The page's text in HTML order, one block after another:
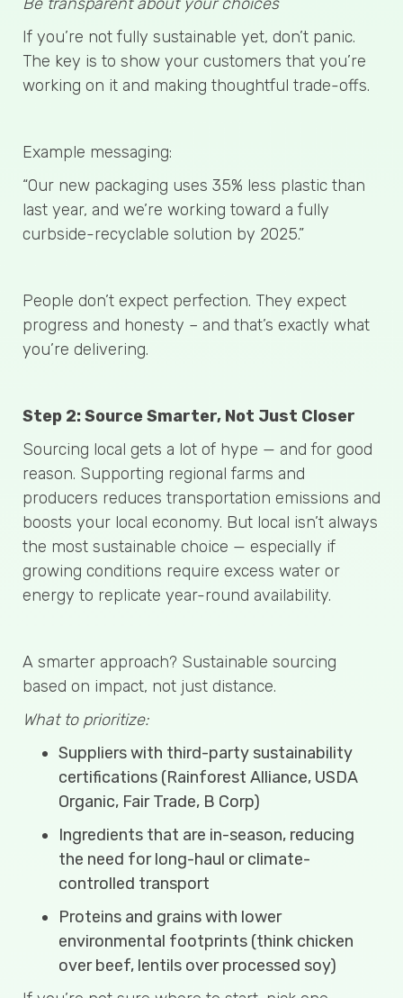
If you’re not fully sustainable yet, don’t panic.
The key is to show your customers that you’re
working on it and making thoughtful trade-offs.
Example messaging:
“Our new packaging uses 35% less plastic than
last year, and we’re working toward a fully
curbside-recyclable solution by 2025.”
People don’t expect perfection. They expect
progress and honesty – and that’s exactly what
you’re delivering.
Step 2: Source Smarter, Not Just Closer
Sourcing local gets a lot of hype — and for good
reason. Supporting regional farms and
producers reduces transportation emissions and
boosts your local economy. But local isn’t always
the most sustainable choice — especially if
growing conditions require excess water or
energy to replicate year-round availability.
A smarter approach? Sustainable sourcing
based on impact, not just distance.
What to prioritize:
Suppliers with third-party sustainability
certifications (Rainforest Alliance, USDA
Organic, Fair Trade, B Corp)
Ingredients that are in-season, reducing
the need for long-haul or climate-
controlled transport
Proteins and grains with lower
environmental footprints (think chicken
over beef, lentils over processed soy)